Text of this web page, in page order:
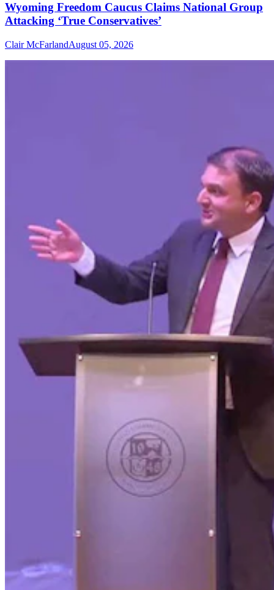
Wyoming Freedom Caucus Claims National Group
Attacking ‘True Conservatives’
Clair McFarlandAugust 05, 2026